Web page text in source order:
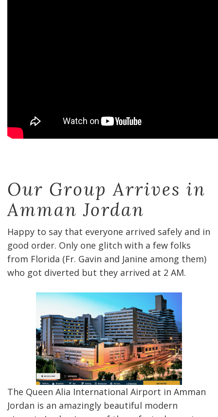
Our Group Arrives in
Amman Jordan
Happy to say that everyone arrived safely and in
good order. Only one glitch with a few folks
from Florida (Fr. Gavin and Janine among them)
who got diverted but they arrived at 2 AM.
The Queen Alia International Airport in Amman
Jordan is an amazingly beautiful modern